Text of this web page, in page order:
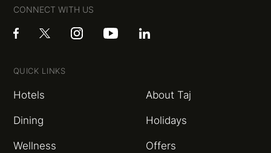
CONNECT WITH US
QUICK LINKS
Hotels About Taj
Dining Holidays
Wellness Offers